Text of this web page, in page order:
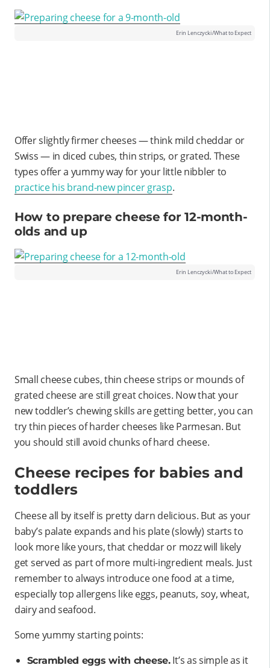
Erin Lenczycki/What to Expect
Offer slightly firmer cheeses — think mild cheddar or
Swiss — in diced cubes, thin strips, or grated. These
types offer a yummy way for your little nibbler to
practice his brand-new pincer grasp.
How to prepare cheese for 12-month-
olds and up
Erin Lenczycki/What to Expect
Small cheese cubes, thin cheese strips or mounds of
grated cheese are still great choices. Now that your
new toddler’s chewing skills are getting better, you can
try thin pieces of harder cheeses like Parmesan. But
you should still avoid chunks of hard cheese.
Cheese recipes for babies and
toddlers
Cheese all by itself is pretty darn delicious. But as your
baby’s palate expands and his plate (slowly) starts to
look more like yours, that cheddar or mozz will likely
get served as part of more multi-ingredient meals. Just
remember to always introduce one food at a time,
especially top allergens like eggs, peanuts, soy, wheat,
dairy and seafood.
Some yummy starting points:
Scrambled eggs with cheese.It’s as simple as it